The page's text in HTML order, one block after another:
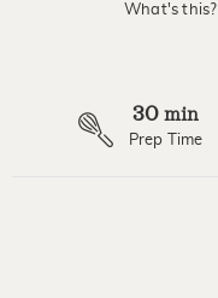
What's this?
30 min
Prep Time